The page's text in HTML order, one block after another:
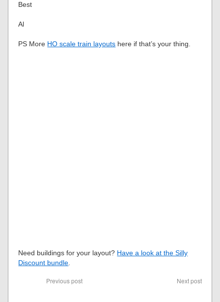
Best
Al
PS More HO scale train layouts here if that’s your thing.
Need buildings for your layout? Have a look at the Silly
Discount bundle.
Previous post Next post